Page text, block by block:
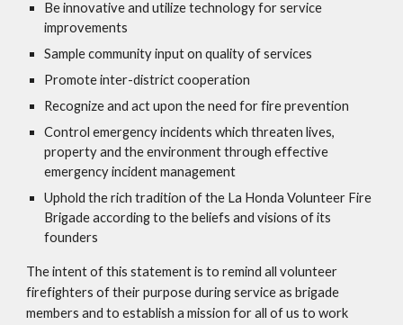
Be innovative and utilize technology for service
improvements
Sample community input on quality of services
Promote inter-district cooperation
Recognize and act upon the need for fire prevention
Control emergency incidents which threaten lives,
property and the environment through effective
emergency incident management
Uphold the rich tradition of the La Honda Volunteer Fire
Brigade according to the beliefs and visions of its
founders
The intent of this statement is to remind all volunteer
firefighters of their purpose during service as brigade
members and to establish a mission for all of us to work